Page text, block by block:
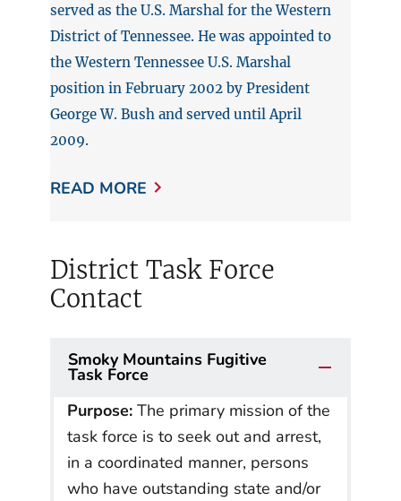
served as the U.S. Marshal for the Western
District of Tennessee. He was appointed to
the Western Tennessee U.S. Marshal
position in February 2002 by President
George W. Bush and served until April
2009.
READ MORE
District Task Force
Contact
Smoky Mountains Fugitive
Task Force
Purpose: The primary mission of the
task force is to seek out and arrest,
in a coordinated manner, persons
who have outstanding state and/or